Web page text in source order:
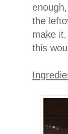
the
make
this